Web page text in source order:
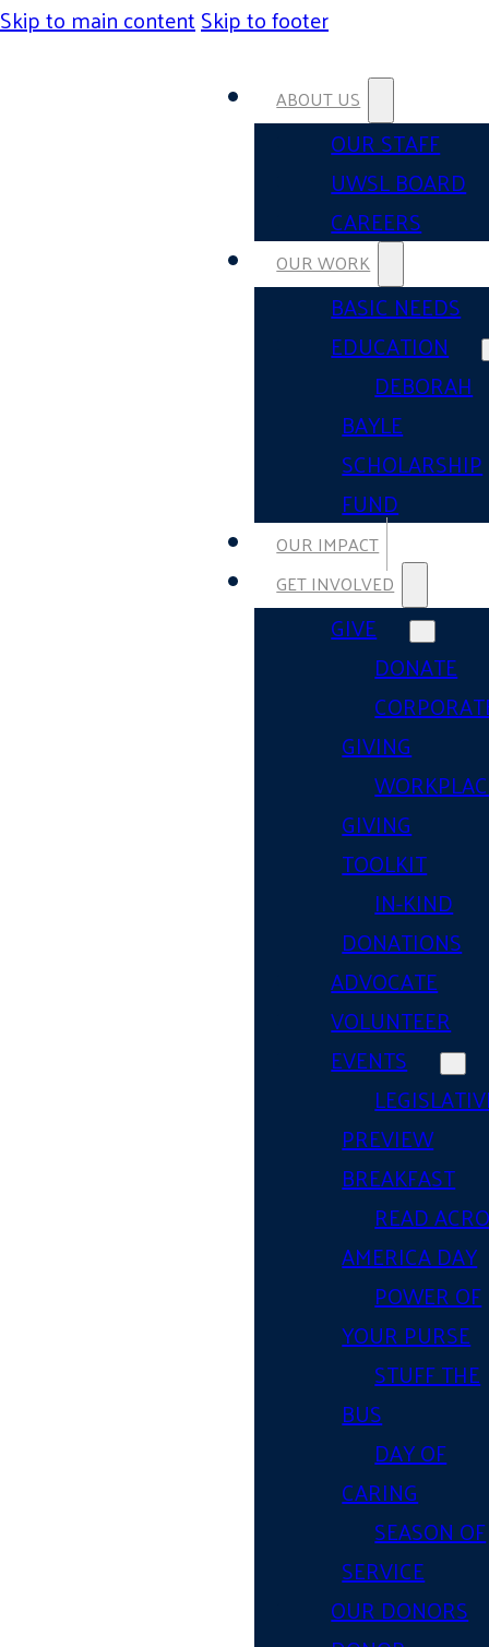
Skip to main contentSkip to footer
ABOUT US
OUR STAFF
UWSL BOARD
CAREERS
OUR WORK
BASIC NEEDS
EDUCATION
DEBORAH
BAYLE
SCHOLARSHIP
FUND
OUR IMPACT
GET INVOLVED
GIVE
DONATE
GIVING
GIVING
TOOLKIT
IN-KIND
DONATIONS
ADVOCATE
VOLUNTEER
EVENTS
PREVIEW
BREAKFAST
READ
AMERICA DAY
POWER OF
YOUR PURSE
STUFF THE
BUS
DAY OF
CARING
SEASON OF
SERVICE
OUR DONORS